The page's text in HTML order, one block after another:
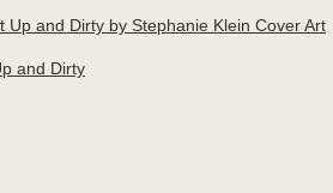
and Dirty